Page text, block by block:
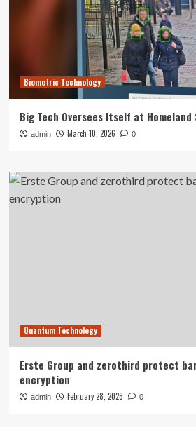
Biometric Technology
Big Tech Oversees Itself at
admin March 10, 2026 0
Quantum Technology
Erste Group and zerothird protect
encryption
admin February 28, 2026 0